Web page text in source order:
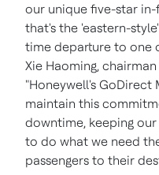
our unique five-star
that's the 'eastern-
time departure to one
Xie Haoming,
"Honeywell's GoDirect
maintain this
downtime, keeping
to do what we need
passengers to their